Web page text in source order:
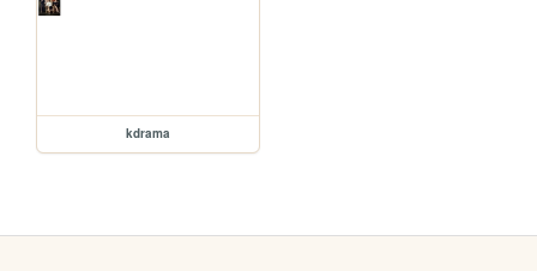
kdrama